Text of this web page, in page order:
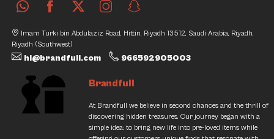
Imam Turki bin Abdulaziz Road, Hittin, Riyadh 13512, Saudi Arabia, Riyadh,
Riyadh (Southwest)
hi@brandfull.com 966592905003
Brandfull
At Brandfull we believe in second chances and the thrill of
discovering hidden treasures. Our journey began with a
simple idea: to bring new life into pre-loved items while